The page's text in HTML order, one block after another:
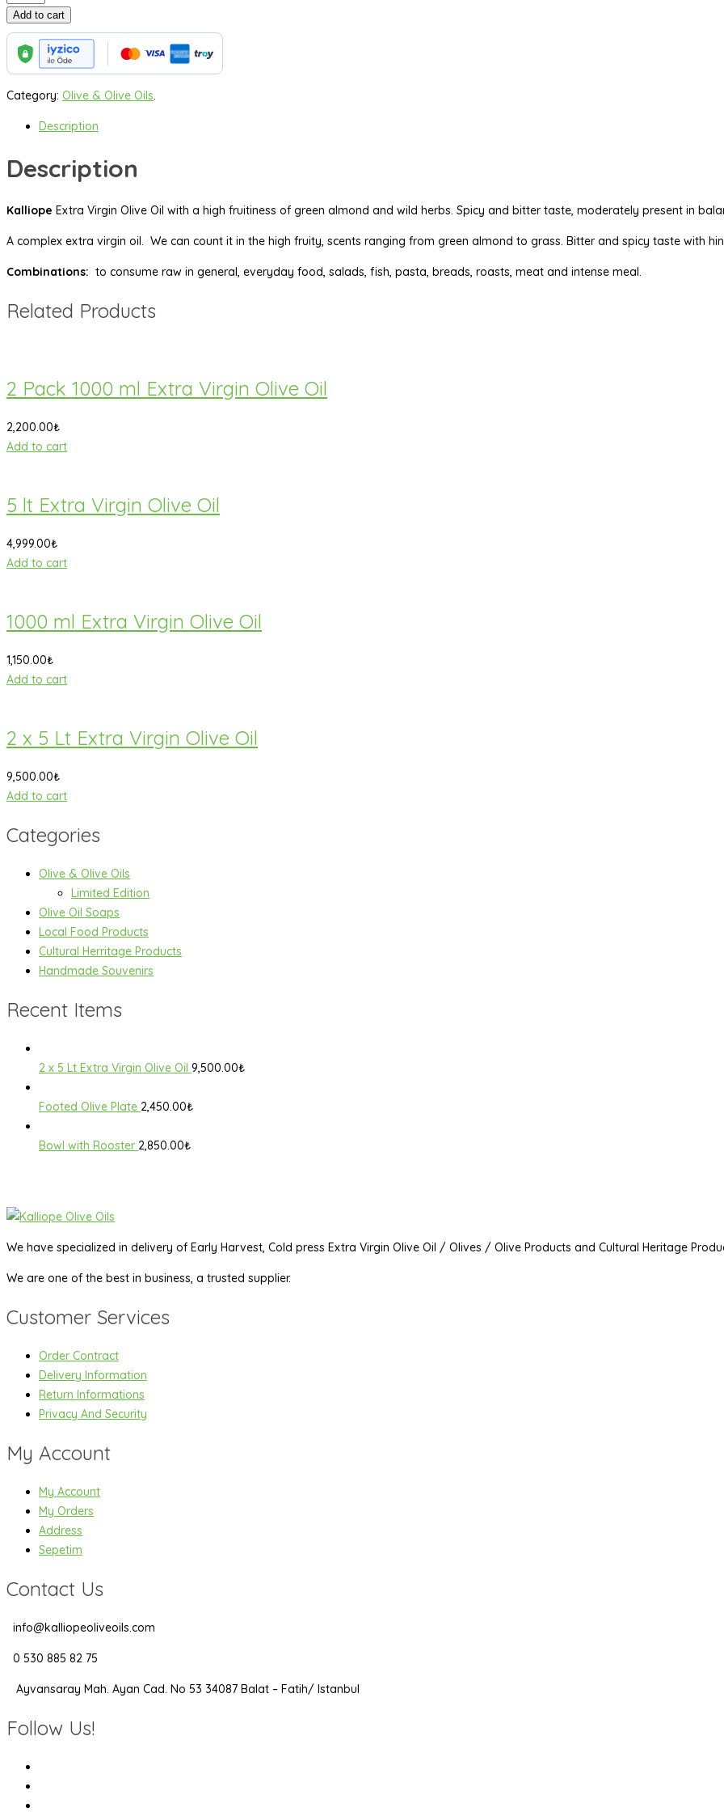
ml
Extra
Virgin
Olive
Oil
Add to cart
Category: Olive & Olive Oils.
Description
Description
Kalliope Extra Virgin Olive Oil with a high fruitiness of green almond and wild herbs. Spicy and bitter taste, moderately present in
A complex extra virgin oil. We can count it in the high fruity, scents ranging from green almond to grass. Bitter and spicy taste with
Combinations: to consume raw in general, everyday food, salads, fish, pasta, breads, roasts, meat and intense meal.
Related Products
2 Pack 1000 ml Extra Virgin Olive Oil
2,200.00₺
Add to cart
5 lt Extra Virgin Olive Oil
4,999.00₺
Add to cart
1000 ml Extra Virgin Olive Oil
1,150.00₺
Add to cart
2 x 5 Lt Extra Virgin Olive Oil
9,500.00₺
Add to cart
Categories
Olive & Olive Oils
Limited Edition
Olive Oil Soaps
Local Food Products
Cultural Herritage Products
Handmade Souvenirs
Recent Items
2 x 5 Lt Extra Virgin Olive Oil 9,500.00₺
Footed Olive Plate 2,450.00₺
Bowl with Rooster 2,850.00₺
We have specialized in delivery of Early Harvest, Cold press Extra Virgin Olive Oil / Olives / Olive Products and Cultural Heritage
We are one of the best in business, a trusted supplier.
Customer Services
Order Contract
Delivery Information
Return Informations
Privacy And Security
My Account
My Account
My Orders
Address
Sepetim
Contact Us
info@kalliopeoliveoils.com
0 530 885 82 75
Ayvansaray Mah. Ayan Cad. No 53 34087 Balat – Fatih/ Istanbul
Follow Us!